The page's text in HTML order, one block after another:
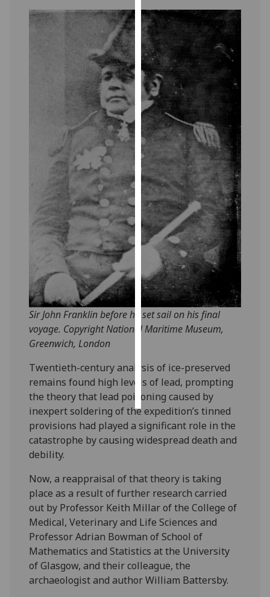
with
analytics
data
being
recorded
I do not
want
analytics
data
recorded
Personalised
advertising
I’m happy to
get
personalised
ads
I do not
want
personalised
ads
accept
all
Sir John Franklin before he set sail on his final
voyage. Copyright National Maritime Museum,
Greenwich, London
Twentieth-century analysis of ice-preserved
remains found high levels of lead, prompting
the theory that lead poisoning caused by
inexpert soldering of the expedition’s tinned
provisions had played a significant role in the
catastrophe by causing widespread death and
debility.
Now, a reappraisal of that theory is taking
place as a result of further research carried
out by Professor Keith Millar of the College of
Medical, Veterinary and Life Sciences and
Professor Adrian Bowman of School of
Mathematics and Statistics at the University
of Glasgow, and their colleague, the
archaeologist and author William Battersby.